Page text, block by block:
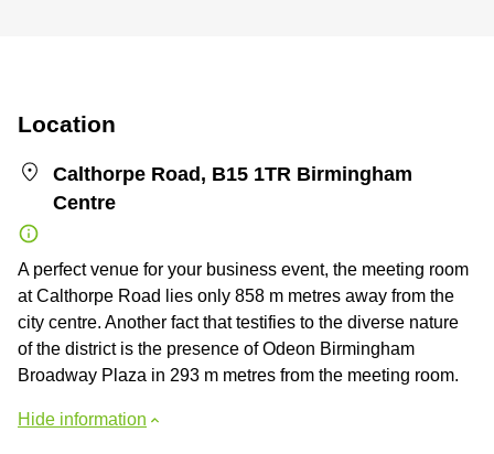
Location
Calthorpe Road, B15 1TR Birmingham
Centre
A perfect venue for your business event, the meeting room
at Calthorpe Road lies only 858 m metres away from the
city centre. Another fact that testifies to the diverse nature
of the district is the presence of Odeon Birmingham
Broadway Plaza in 293 m metres from the meeting room.
Hide information